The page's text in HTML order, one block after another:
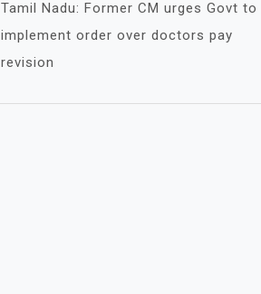
Tamil Nadu: Former CM urges Govt to
implement order over doctors pay
revision